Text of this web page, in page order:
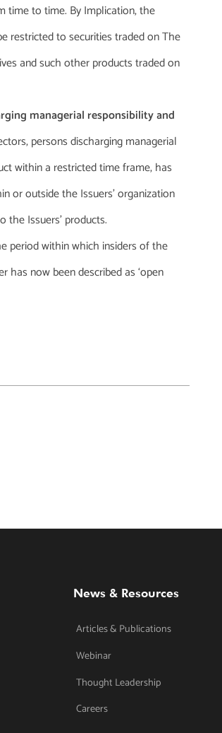
time to time. By Implication, the
restricted to securities traded on The
and such other products traded on
managerial responsibility and
persons discharging managerial
within a restricted time frame, has
or outside the Issuers’ organization
Issuers’ products.
period within which insiders of the
now been described as ‘open
News & Resources
Articles & Publications
Webinar
Thought Leadership
Careers